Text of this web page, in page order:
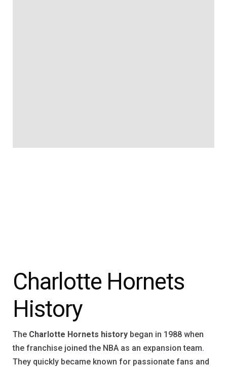
Charlotte Hornets
History
The Charlotte Hornets history began in 1988 when
the franchise joined the NBA as an expansion team.
They quickly became known for passionate fans and